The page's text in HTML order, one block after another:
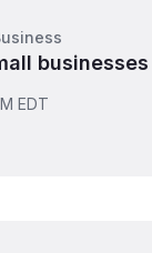
businesses
EDT